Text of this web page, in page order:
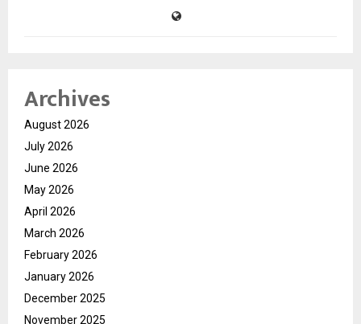
Archives
August 2026
July 2026
June 2026
May 2026
April 2026
March 2026
February 2026
January 2026
December 2025
November 2025